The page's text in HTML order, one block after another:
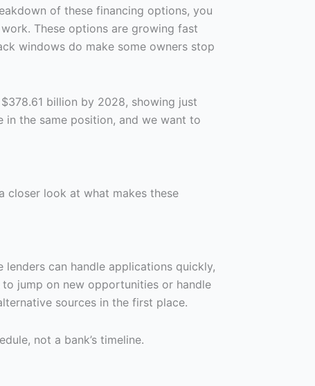
of these financing options, you
These options are growing fast
windows do make some owners stop
billion by 2028, showing just
in the same position, and we want to
closer look at what makes these
can handle applications quickly,
jump on new opportunities or handle
sources in the first place.
not a bank’s timeline.